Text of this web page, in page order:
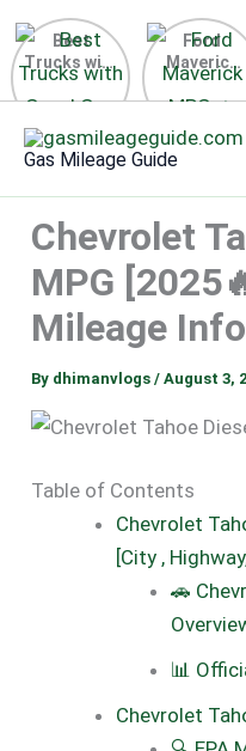
Best
Trucks with
Good Gas
Mileage in
the USA
2025
Ford
Maverick
MPG 🔥
Surprising
Fuel
Efficiency
Revealed
Gas Mileage Guide
Chevrolet
MPG
Mileage Info
By dhimanvlogs/August 3,
Table of Contents
Chevrolet
[City ,
🚗
📊
Chevrolet